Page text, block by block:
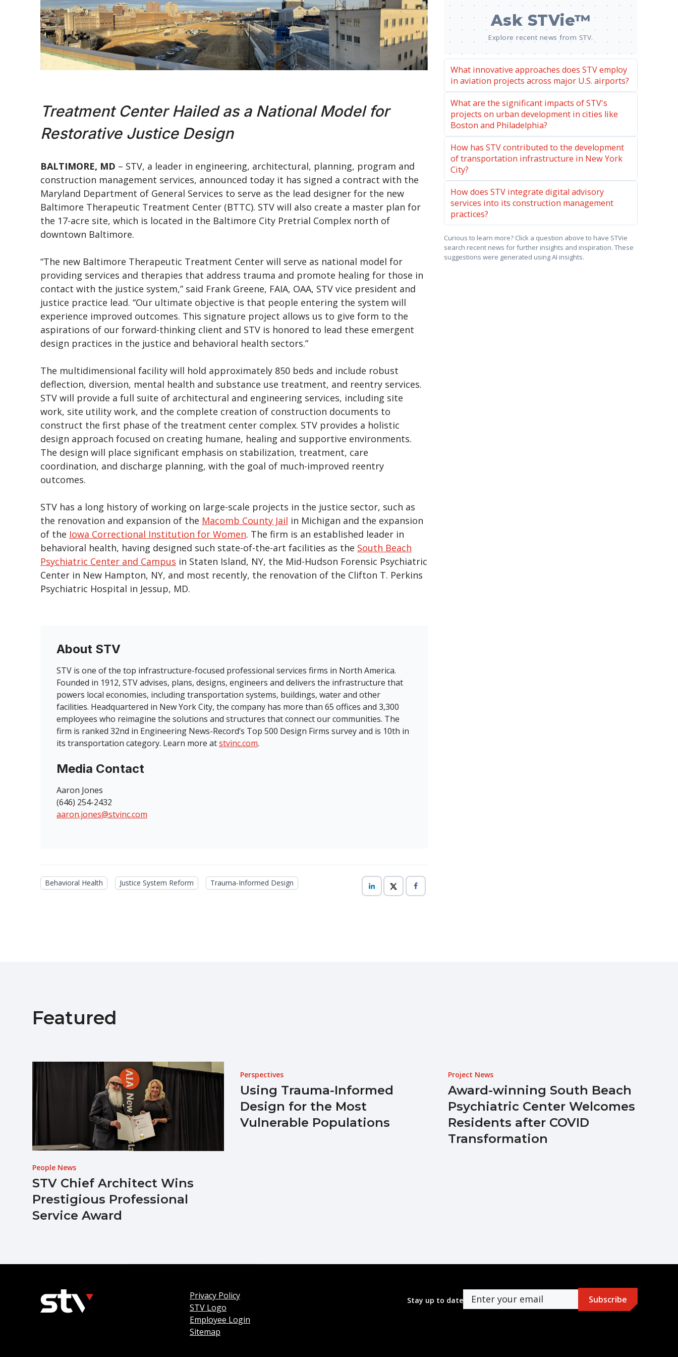
Treatment Center Hailed as a National Model for
Restorative Justice Design
BALTIMORE, MD – STV, a leader in engineering, architectural, planning, program and
construction management services, announced today it has signed a contract with the
Maryland Department of General Services to serve as the lead designer for the new
Baltimore Therapeutic Treatment Center (BTTC). STV will also create a master plan for
the 17-acre site, which is located in the Baltimore City Pretrial Complex north of
downtown Baltimore.
“The new Baltimore Therapeutic Treatment Center will serve as national model for
providing services and therapies that address trauma and promote healing for those in
contact with the justice system,” said Frank Greene, FAIA, OAA, STV vice president and
justice practice lead. “Our ultimate objective is that people entering the system will
experience improved outcomes. This signature project allows us to give form to the
aspirations of our forward-thinking client and STV is honored to lead these emergent
design practices in the justice and behavioral health sectors.”
The multidimensional facility will hold approximately 850 beds and include robust
deflection, diversion, mental health and substance use treatment, and reentry services.
STV will provide a full suite of architectural and engineering services, including site
work, site utility work, and the complete creation of construction documents to
construct the first phase of the treatment center complex. STV provides a holistic
design approach focused on creating humane, healing and supportive environments.
The design will place significant emphasis on stabilization, treatment, care
coordination, and discharge planning, with the goal of much-improved reentry
outcomes.
STV has a long history of working on large-scale projects in the justice sector, such as
the renovation and expansion of the Macomb County Jail in Michigan and the expansion
of the Iowa Correctional Institution for Women. The firm is an established leader in
behavioral health, having designed such state-of-the-art facilities as the South Beach
Psychiatric Center and Campus in Staten Island, NY, the Mid-Hudson Forensic Psychiatric
Center in New Hampton, NY, and most recently, the renovation of the Clifton T. Perkins
Psychiatric Hospital in Jessup, MD.
Ask STVie™
Explore recent news from STV.
What innovative approaches does STV employ
in aviation projects across major U.S. airports?
What are the significant impacts of STV's
projects on urban development in cities like
Boston and Philadelphia?
How has STV contributed to the development
of transportation infrastructure in New York
City?
How does STV integrate digital advisory
services into its construction management
practices?
Curious to learn more? Click a question above to have STVie
search recent news for further insights and inspiration. These
suggestions were generated using AI insights.
About STV
STV is one of the top infrastructure-focused professional services firms in North America.
Founded in 1912, STV advises, plans, designs, engineers and delivers the infrastructure that
powers local economies, including transportation systems, buildings, water and other
facilities. Headquartered in New York City, the company has more than 65 offices and 3,300
employees who reimagine the solutions and structures that connect our communities. The
firm is ranked 32nd in Engineering News-Record’s Top 500 Design Firms survey and is 10th in
its transportation category. Learn more atstvinc.com.
Media Contact
Aaron Jones
(646) 254-2432
aaron.jones@stvinc.com
Behavioral Health Justice System Reform Trauma-Informed Design
Featured
People News
STV Chief Architect Wins
Prestigious Professional
Service Award
Perspectives
Using Trauma-Informed
Design for the Most
Vulnerable Populations
Project News
Award-winning South Beach
Psychiatric Center Welcomes
Residents after COVID
Transformation
Privacy Policy
STV Logo
Employee Login
Sitemap
Stay up to date